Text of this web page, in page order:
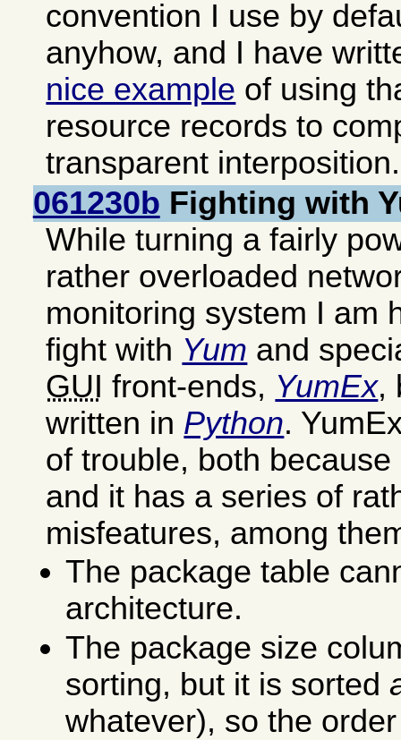
convention I use by
anyhow, and I have
nice example of using
resource records to
transparent interposition.
061230b Fighting with
While turning a fairly
rather overloaded
monitoring system I am
fight with Yum and
GUI front-ends, YumEx,
written in Python.
of trouble, both
and it has a series of
misfeatures, among
The package table
architecture.
The package size
sorting, but it is sorted
whatever), so the